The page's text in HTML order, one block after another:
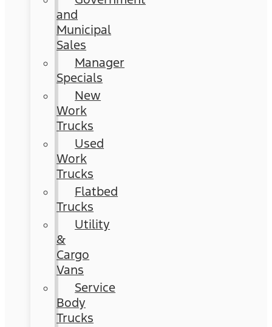
and
Municipal
Sales
Manager
Specials
New
Work
Trucks
Used
Work
Trucks
Flatbed
Trucks
Utility
&
Cargo
Vans
Service
Body
Trucks